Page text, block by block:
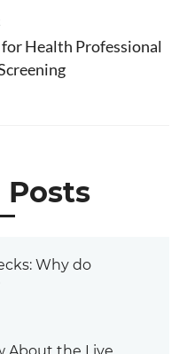
Health Professional
Posts
Why do